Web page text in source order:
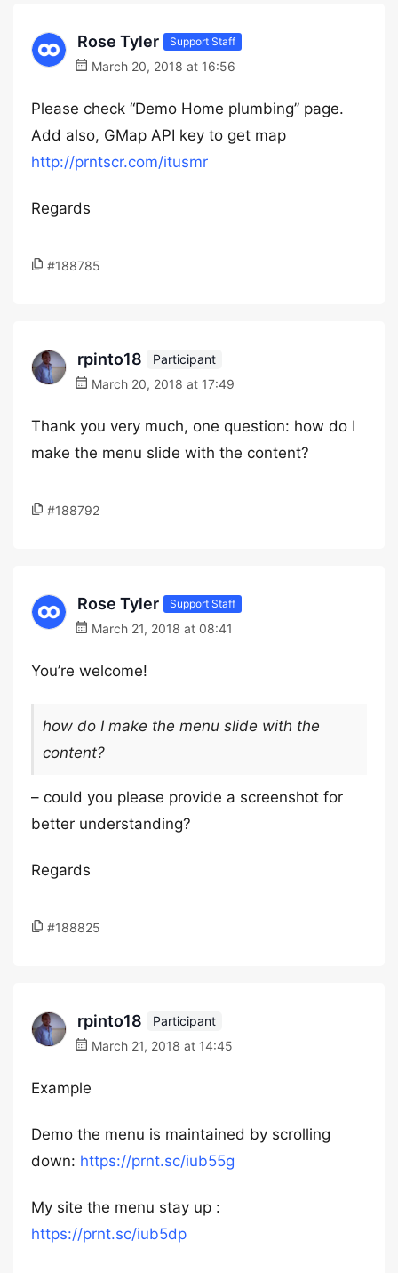
Rose Tyler Support Staff
March 20, 2018 at 16:56
Please check “Demo Home plumbing” page.
Add also, GMap API key to get map
http://prntscr.com/itusmr
Regards
#188785
rpinto18
Participant
March 20, 2018 at 17:49
Thank you very much, one question: how do I
make the menu slide with the content?
#188792
Rose Tyler Support Staff
March 21, 2018 at 08:41
You’re welcome!
how do I make the menu slide with the
content?
– could you please provide a screenshot for
better understanding?
Regards
#188825
rpinto18
Participant
March 21, 2018 at 14:45
Example
Demo the menu is maintained by scrolling
down: https://prnt.sc/iub55g
My site the menu stay up :
https://prnt.sc/iub5dp